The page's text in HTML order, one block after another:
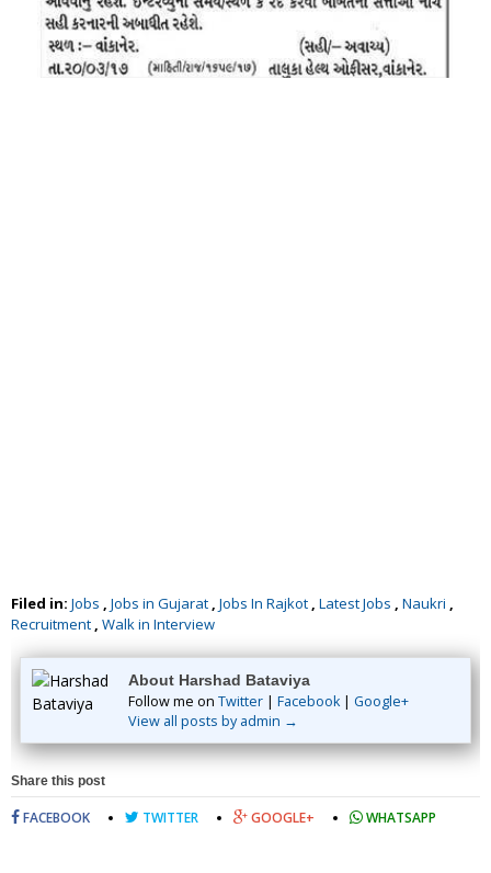
Filed in: Jobs , Jobs in Gujarat , Jobs In Rajkot , Latest Jobs , Naukri ,
Recruitment , Walk in Interview
About Harshad Bataviya
Follow me on Twitter | Facebook| Google+
View all posts by admin →
Share this post
FACEBOOK TWITTER GOOGLE+ WHATSAPP